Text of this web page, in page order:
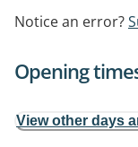
Notice an error?
Opening
View other days